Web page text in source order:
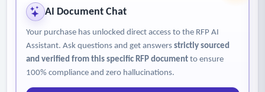
absenteeism)
• Natural language query functionality
• AI-generated summaries and insights
• Pattern detection and anomaly identification
• Intervention recommendations and forecasting
• Explainable AI outputs (transparent logic and drivers)
AI Document Chat
Your purchase has unlocked direct access to the RFP AI
Assistant. Ask questions and get answers strictly sourced
and verified from this specific RFP documentto ensure
100% compliance and zero hallucinations.